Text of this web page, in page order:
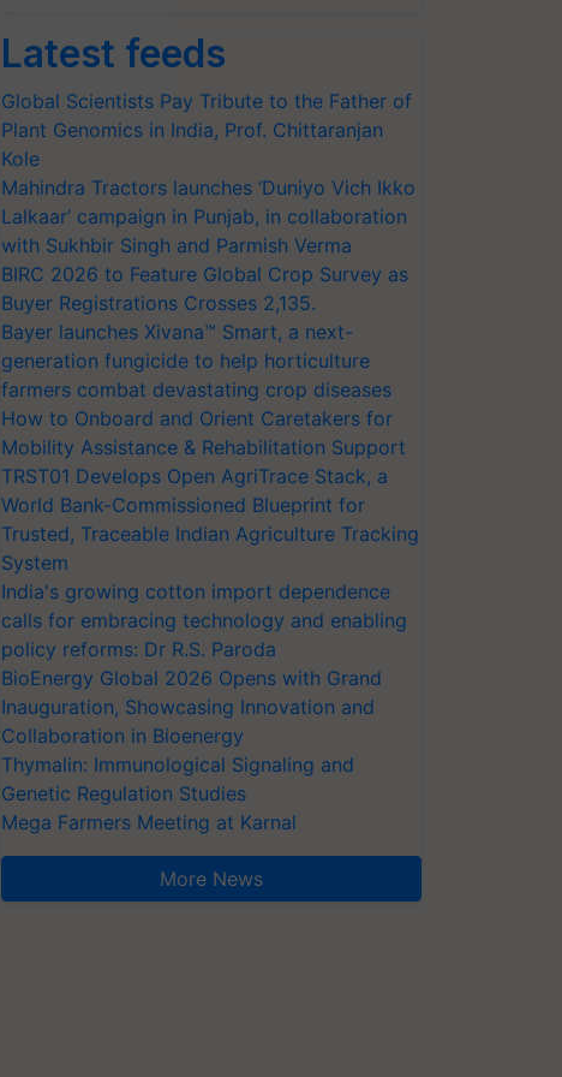
Latest feeds
Global Scientists Pay Tribute to the Father of
Plant Genomics in India, Prof. Chittaranjan
Kole
Mahindra Tractors launches ‘Duniyo Vich Ikko
Lalkaar’ campaign in Punjab, in collaboration
with Sukhbir Singh and Parmish Verma
BIRC 2026 to Feature Global Crop Survey as
Buyer Registrations Crosses 2,135.
Bayer launches Xivana™ Smart, a next-
generation fungicide to help horticulture
farmers combat devastating crop diseases
How to Onboard and Orient Caretakers for
Mobility Assistance & Rehabilitation Support
TRST01 Develops Open AgriTrace Stack, a
World Bank-Commissioned Blueprint for
Trusted, Traceable Indian Agriculture Tracking
System
India's growing cotton import dependence
calls for embracing technology and enabling
policy reforms: Dr R.S. Paroda
BioEnergy Global 2026 Opens with Grand
Inauguration, Showcasing Innovation and
Collaboration in Bioenergy
Thymalin: Immunological Signaling and
Genetic Regulation Studies
Mega Farmers Meeting at Karnal
More News